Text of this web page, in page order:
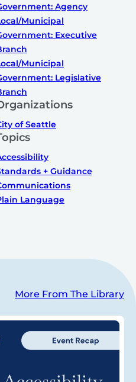
Agency
Municipal
Executive
Municipal
Legislative
of Seattle
+ Guidance
Language
More From The Library